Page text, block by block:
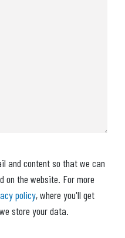
and content so that we can
on the website. For more
policy, where you'll get
store your data.